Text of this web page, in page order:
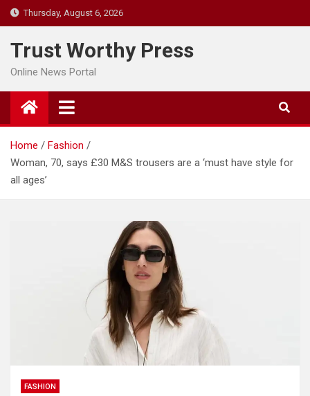
Skip
to
content
Thursday, August 6, 2026
Trust Worthy Press
Online News Portal
Home
Fashion
Woman, 70, says £30 M&S trousers are a ‘must have style for
all ages’
FASHION